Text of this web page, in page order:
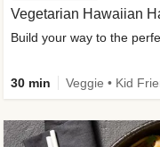
Vegetarian Hawaiian
Build your way to the
30 min Veggie • Kid